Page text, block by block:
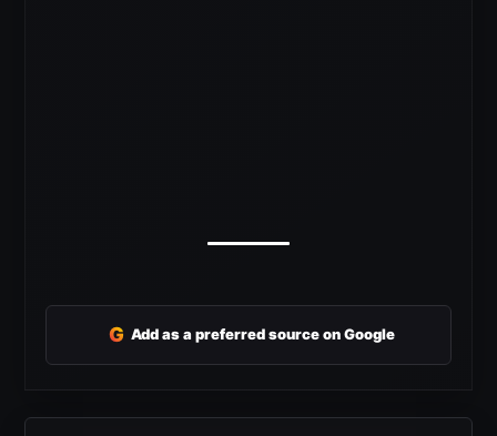
G Add as a preferred source on Google